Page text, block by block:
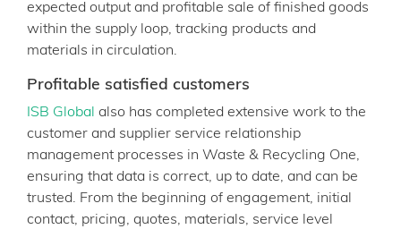
expected output and profitable sale of finished goods
within the supply loop, tracking products and
materials in circulation.
Profitable satisfied customers
ISB Global also has completed extensive work to the
customer and supplier service relationship
management processes in Waste & Recycling One,
ensuring that data is correct, up to date, and can be
trusted. From the beginning of engagement, initial
contact, pricing, quotes, materials, service level